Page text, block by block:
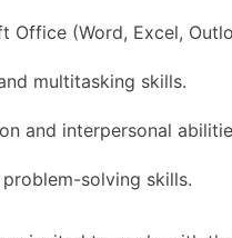
Office (Word, Excel,
multitasking skills.
and interpersonal
solving skills.